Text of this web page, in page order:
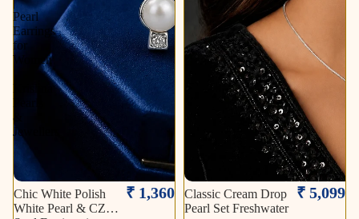
Pearl
Earrings
for
Women
Krishna
Pearls
&
Jewellers
Chic White Polish
White Pearl & CZ
₹ 1,360
Classic Cream Drop
Pearl Set Freshwater
₹ 5,099